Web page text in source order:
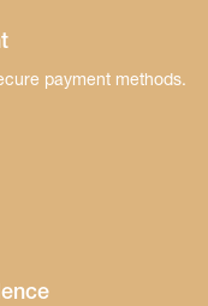
payment methods.